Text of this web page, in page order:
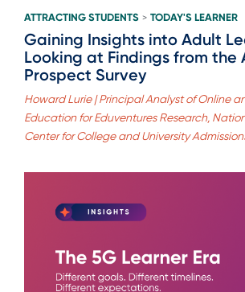
ATTRACTING STUDENTS > TODAY'S LEARNER
Gaining Insights into Adult
Looking at Findings from the
Prospect Survey
Howard Lurie | Principal Analyst of Online
Education for Eduventures Research,
Center for College and University